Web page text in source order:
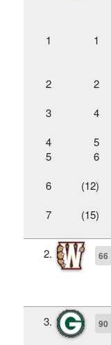
1 1
2 2
3
4
4
5
5
6
6
(12)
7
(15)
2. 66
3. 90